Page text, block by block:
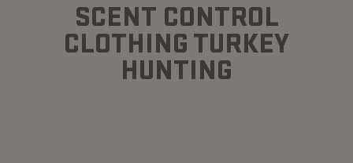
SCENT CONTROL
CLOTHING TURKEY
HUNTING